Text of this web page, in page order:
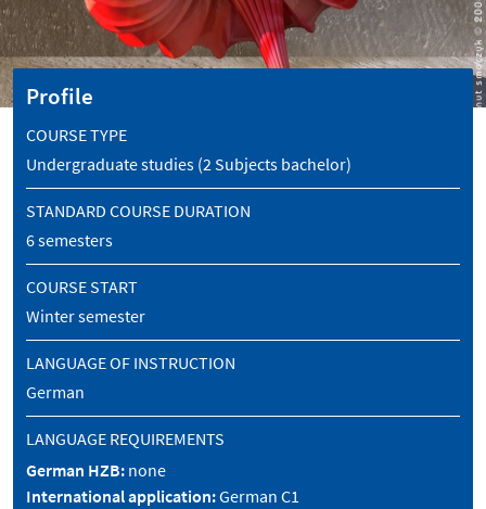
Profile
COURSE TYPE
Undergraduate studies (2 Subjects bachelor)
STANDARD COURSE DURATION
6 semesters
COURSE START
Winter semester
LANGUAGE OF INSTRUCTION
German
LANGUAGE REQUIREMENTS
German HZB: none
International application:German C1